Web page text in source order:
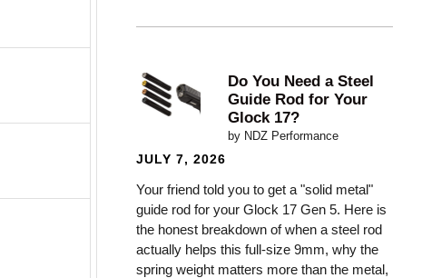
Do You Need a Steel
Guide Rod for Your
Glock 17?
by NDZ Performance
JULY 7, 2026
Your friend told you to get a "solid metal"
guide rod for your Glock 17 Gen 5. Here is
the honest breakdown of when a steel rod
actually helps this full-size 9mm, why the
spring weight matters more than the metal,